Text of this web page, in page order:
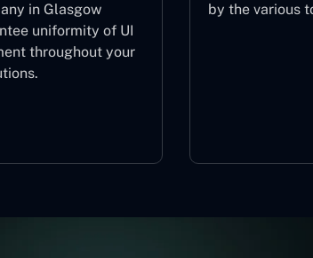
in Glasgow
uniformity of UI
throughout your
by the various